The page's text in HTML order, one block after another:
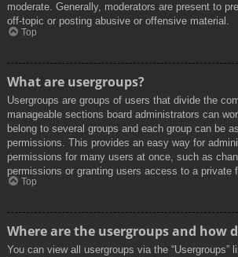
moderate. Generally, moderators are present to
off-topic or posting abusive or offensive material.
Top
What are usergroups?
Usergroups are groups of users that divide the
manageable sections board administrators can
belong to several groups and each group can be
permissions. This provides an easy way for
permissions for many users at once, such as
permissions or granting users access to a private
Top
Where are the usergroups and how
You can view all usergroups via the “Usergroups”